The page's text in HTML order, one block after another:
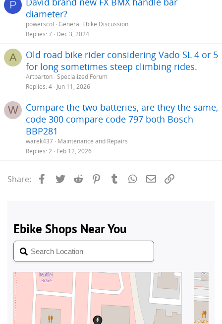
P
diameter?
powerscol General Ebike Discussion
Replies 7 Dec 3, 2024
A
Old road bike rider considering Vado SL 4 or 5
for long sometimes steep climbing rides.
Artbarton Specialized Forum
Replies 4 Jun 11, 2026
W
Compare the two batteries, are they the same,
code 300 compare code 797 both Bosch
BBP281
warek437 Maintenance and Repairs
Replies 2 Feb 12, 2026
Share: Facebook
Twitter Reddit PinterestTumblrWhatsApp
Email